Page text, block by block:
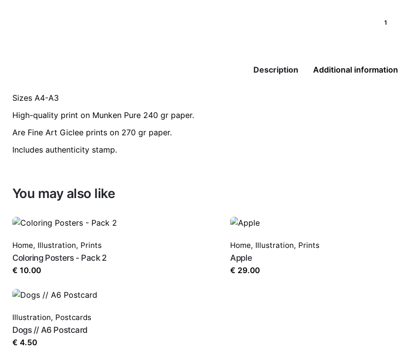
Description Additional information
Sizes A4-A3
High-quality print on Munken Pure 240 gr paper.
Are Fine Art Giclee prints on 270 gr paper.
Includes authenticity stamp.
color
size
You may also like
Home, Illustration, Prints
Coloring Posters - Pack 2
€ 10.00
Home, Illustration, Prints
Apple
€ 29.00
Illustration, Postcards
Dogs // A6 Postcard
€ 4.50